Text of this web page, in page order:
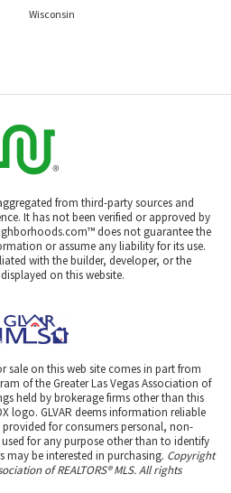
Wisconsin
from third-party sources and
It has not been verified or approved by
does not guarantee the
or assume any liability for its use.
with the builder, developer, or the
on this website.
sale on this web site comes in part from
of the Greater Las Vegas Association of
held by brokerage firms other than this
logo. GLVAR deems information reliable
for consumers personal, non-
for any purpose other than to identify
may be interested in purchasing. Copyright
of REALTORS® MLS. All rights